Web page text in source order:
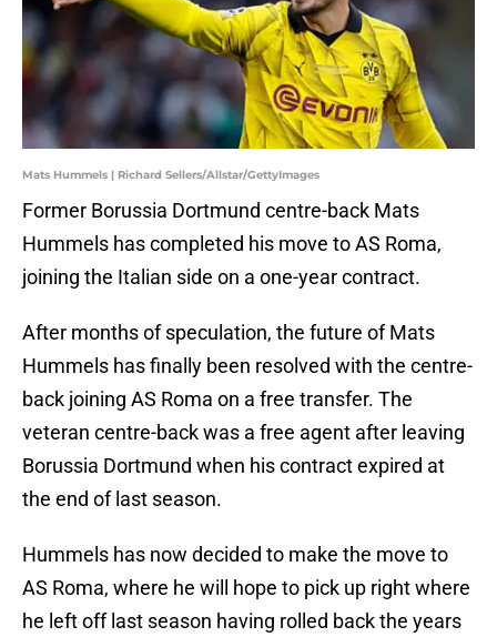
Mats Hummels | Richard Sellers/Allstar/GettyImages
Former Borussia Dortmund centre-back Mats
Hummels has completed his move to AS Roma,
joining the Italian side on a one-year contract.
After months of speculation, the future of Mats
Hummels has finally been resolved with the centre-
back joining AS Roma on a free transfer. The
veteran centre-back was a free agent after leaving
Borussia Dortmund when his contract expired at
the end of last season.
Hummels has now decided to make the move to
AS Roma, where he will hope to pick up right where
he left off last season having rolled back the years